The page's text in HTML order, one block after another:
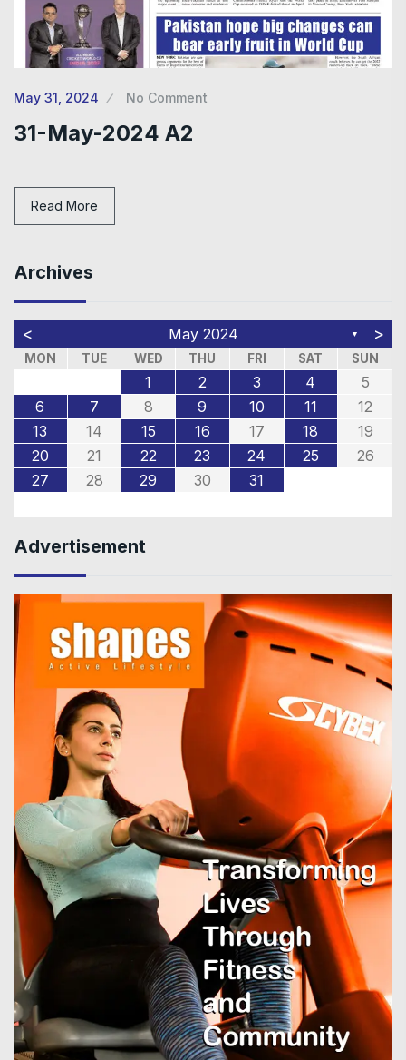
May 31, 2024 No Comment
31-May-2024 A2
Read More
Archives
< May 2024 ▼ >
MON TUE WED THU FRI SAT SUN
1 2 3 4
5
6
7 8 9 10 11
12
13
14 15 16 17 18
19
20
21 22 23 24 25
26
27
28 29 30 31
Advertisement